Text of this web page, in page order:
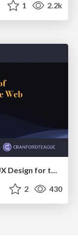
1 2.2k
2 430